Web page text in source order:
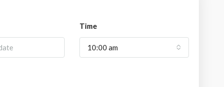
Time
10:00 am